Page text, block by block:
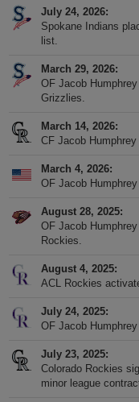
July 24, 2026
Spokane Indians
list.
March 29, 2026
OF Jacob
Grizzlies.
March 14, 2026
CF Jacob
March 4, 2026
OF Jacob
August 28, 2025
OF Jacob
Rockies.
August 4, 2025
ACL Rockies
July 24, 2025
OF Jacob
July 23, 2025
Colorado Rockies
minor league